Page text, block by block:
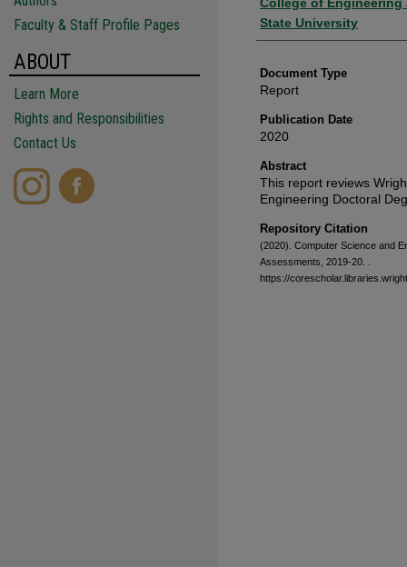
State University
Document Type
Report
Publication Date
2020
Abstract
This report reviews
Engineering Doctoral
Repository Citation
(2020). Computer Science and
Assessments, 2019-20.
https://
Faculty & Staff Profile Pages
ABOUT
Learn More
Rights and Responsibilities
Contact Us